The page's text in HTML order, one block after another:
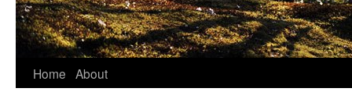
Home About